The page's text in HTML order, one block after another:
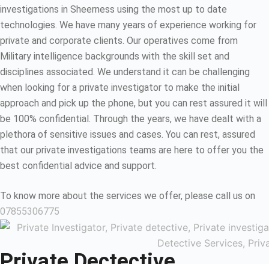
investigations in Sheerness using the most up to date
technologies. We have many years of experience working for
private and corporate clients. Our operatives come from
Military intelligence backgrounds with the skill set and
disciplines associated. We understand it can be challenging
when looking for a private investigator to make the initial
approach and pick up the phone, but you can rest assured it will
be 100% confidential. Through the years, we have dealt with a
plethora of sensitive issues and cases. You can rest, assured
that our private investigations teams are here to offer you the
best confidential advice and support.
To know more about the services we offer, please call us on
07855306775